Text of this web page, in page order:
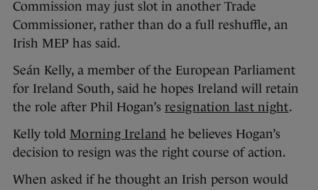
Commission may just slot in another Trade
Commissioner, rather than do a full reshuffle, an
Irish MEP has said.
Seán Kelly, a member of the European Parliament
for Ireland South, said he hopes Ireland will retain
the role after Phil Hogan’s resignation last night.
Kelly told Morning Ireland he believes Hogan’s
decision to resign was the right course of action.
When asked if he thought an Irish person would